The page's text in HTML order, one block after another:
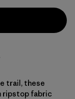
trail, these
ripstop fabric